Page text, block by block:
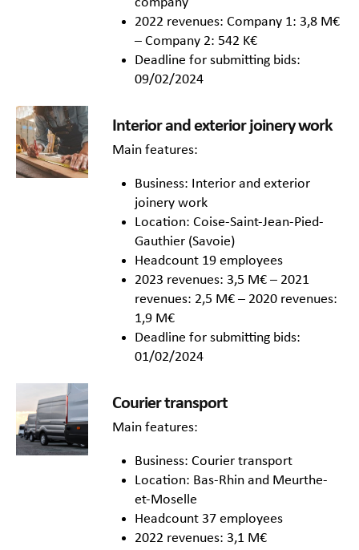
2022 revenues: Company 1: 3,8 M€
– Company 2: 542 K€
Deadline for submitting bids:
09/02/2024
Interior and exterior joinery work
Main features:
Business: Interior and exterior
joinery work
Location: Coise-Saint-Jean-Pied-
Gauthier (Savoie)
Headcount 19 employees
2023 revenues: 3,5 M€ – 2021
revenues: 2,5 M€ – 2020 revenues:
1,9 M€
Deadline for submitting bids:
01/02/2024
Courier transport
Main features:
Business: Courier transport
Location: Bas-Rhin and Meurthe-
et-Moselle
Headcount 37 employees
2022 revenues: 3,1 M€